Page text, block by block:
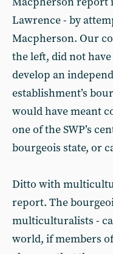
Lawrence - by
Macpherson. Our
the left, did not
develop an
establishment’s
would have meant
one of the SWP’s
bourgeois state, or
Ditto with
report. The
multiculturalists -
world, if members